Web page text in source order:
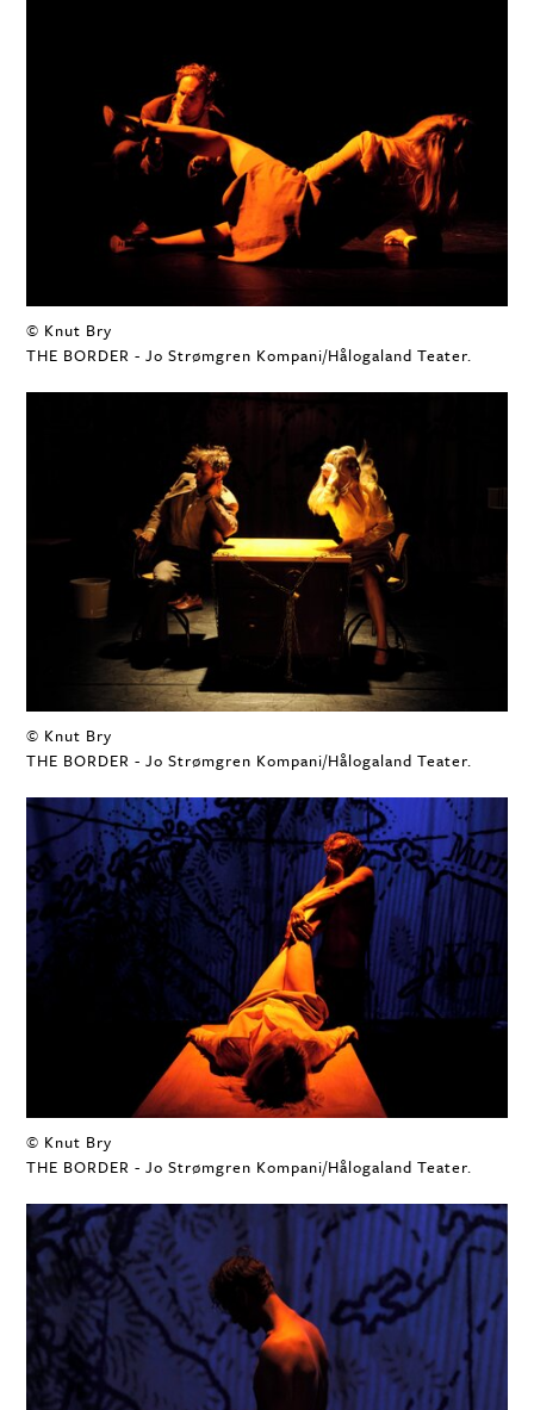
© Knut Bry
THE BORDER - Jo Strømgren Kompani/Hålogaland Teater.
© Knut Bry
THE BORDER - Jo Strømgren Kompani/Hålogaland Teater.
© Knut Bry
THE BORDER - Jo Strømgren Kompani/Hålogaland Teater.